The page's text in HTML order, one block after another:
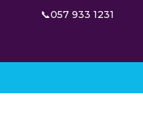
📞057 933 1231